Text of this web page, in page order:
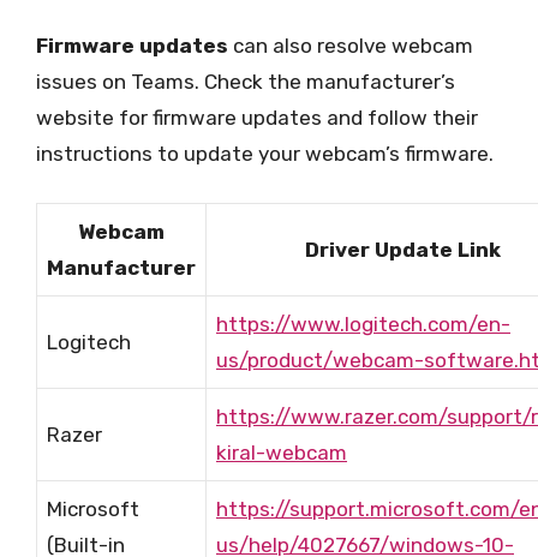
Firmware updates can also resolve webcam
issues on Teams. Check the manufacturer’s
website for firmware updates and follow their
instructions to update your webcam’s firmware.
Webcam
Manufacturer
Driver Update Link
Logitech
https://www.logitech.com/en-
us/product/webcam-
Razer
https://www.razer.com/support/
kiral-webcam
Microsoft
(Built-in
https://support.microsoft.com/
us/help/4027667/windows-10-